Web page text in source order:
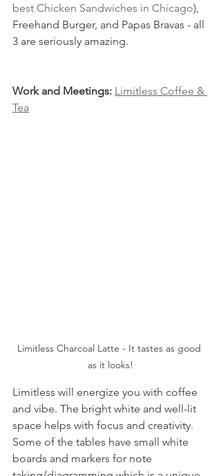
best Chicken Sandwiches in Chicago),
Freehand Burger, and Papas Bravas - all
3 are seriously amazing.
Work and Meetings: Limitless Coffee &
Tea
Limitless Charcoal Latte - It tastes as good
as it looks!
Limitless will energize you with coffee
and vibe. The bright white and well-lit
space helps with focus and creativity.
Some of the tables have small white
boards and markers for note